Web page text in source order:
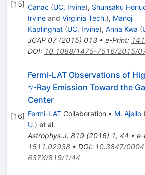
[15] Canac (UC, Irvine), Shunsaku
Irvineand Virginia Tech.), Manoj
Kaplinghat (UC, Irvine), Anna Kwa (
JCAP 07(2015) 013• e-Print:
DOI: 10.1088/1475-7516/2015/
[16]
Fermi-LAT Observations of
γ-Ray Emission Toward the
Center
Fermi-LATCollaboration • M. Ajello (
U.) et al.
Astrophys.J. 819(2016) 1, 44 • e-
1511.02938• DOI: 10.3847/
637X/819/1/44